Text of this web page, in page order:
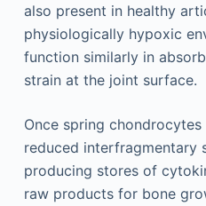
also present in healthy
physiologically hypoxic
function similarly in
strain at the joint surface.
Once spring
reduced interfragmentary
producing stores of
raw products for bone